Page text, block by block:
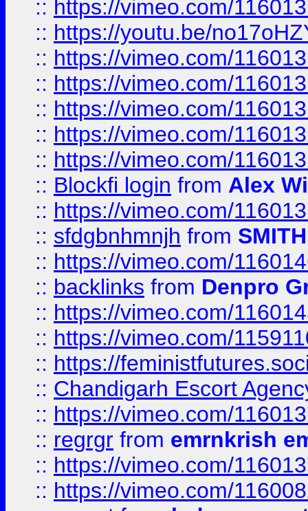
:: https://vimeo.com/
:: https://youtu.be/
:: https://vimeo.com/
:: https://vimeo.com/
:: https://vimeo.com/
:: https://vimeo.com/
:: https://vimeo.com/
:: Blockfi login from Alex
:: https://vimeo.com/
:: sfdgbnhmnjh from SMITH
:: https://vimeo.com/
:: backlinks from Denpro
:: https://vimeo.com/
:: https://vimeo.com/
:: https://
:: Chandigarh Escort
:: https://vimeo.com/
:: regrgr from emrnkrish
:: https://vimeo.com/
:: https://vimeo.com/